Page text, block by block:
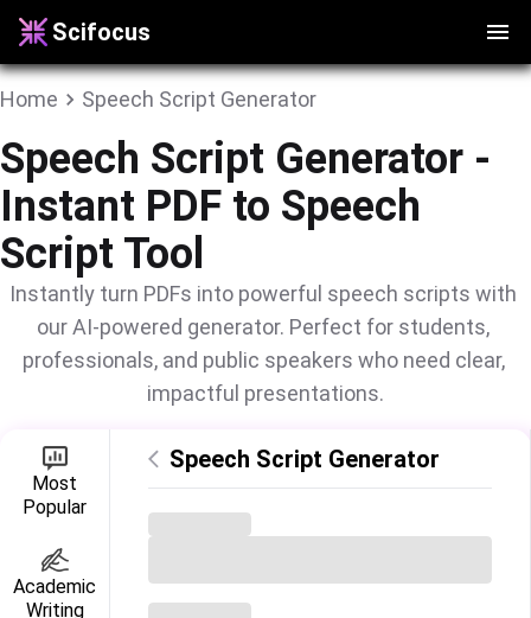
Scifocus
Home Speech Script Generator
Speech Script Generator -
Instant PDF to Speech
Script Tool
Instantly turn PDFs into powerful speech scripts with
our AI-powered generator. Perfect for students,
professionals, and public speakers who need clear,
impactful presentations.
Most
Popular
Academic
Writing
Speech Script Generator